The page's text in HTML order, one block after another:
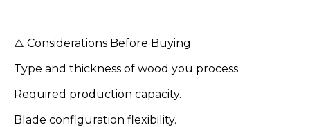
⚠️ Considerations Before Buying
Type and thickness of wood you process.
Required production capacity.
Blade configuration flexibility.